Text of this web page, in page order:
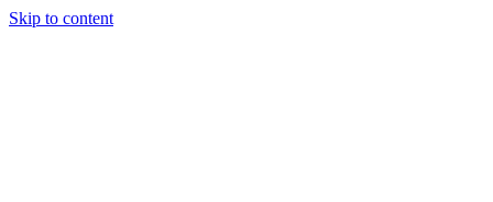
Skip to content